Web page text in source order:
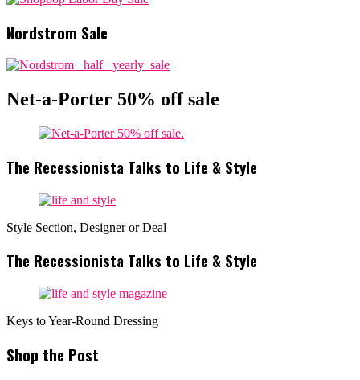
Nordstrom Sale
Net-a-Porter 50% off sale
The Recessionista Talks to Life & Style
Style Section, Designer or Deal
The Recessionista Talks to Life & Style
Keys to Year-Round Dressing
Shop the Post